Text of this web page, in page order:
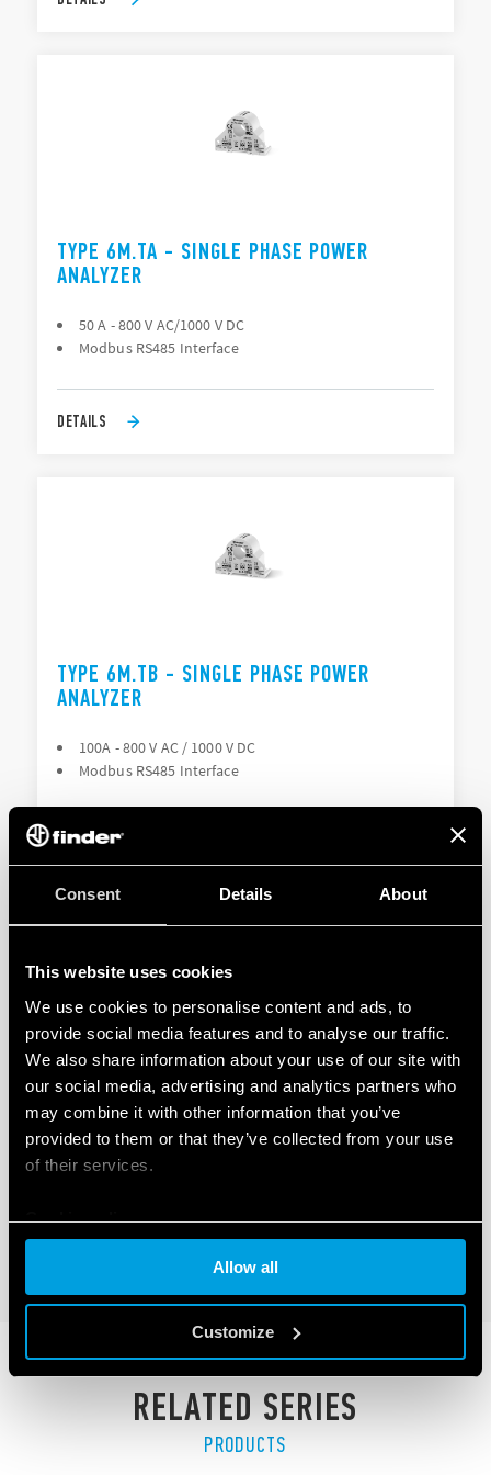
Consent Details About
This website uses cookies
We use cookies to personalise content and ads, to
provide social media features and to analyse our traffic.
We also share information about your use of our site with
our social media, advertising and analytics partners who
may combine it with other information that you’ve
provided to them or that they’ve collected from your use
of their services.
Cookie policy
Allow all
Customize
TYPE 6M.TA - SINGLE PHASE POWER
ANALYZER
50 A - 800 V AC/1000 V DC
Modbus RS485 Interface
DETAILS
TYPE 6M.TB - SINGLE PHASE POWER
ANALYZER
100A - 800 V AC / 1000 V DC
Modbus RS485 Interface
DETAILS
TYPE 6M.TF - SINGLE PHASE POWER
ANALYZER
300A - 800 V AC / 400A - 1000 V DC
RELATED SERIES
PRODUCTS